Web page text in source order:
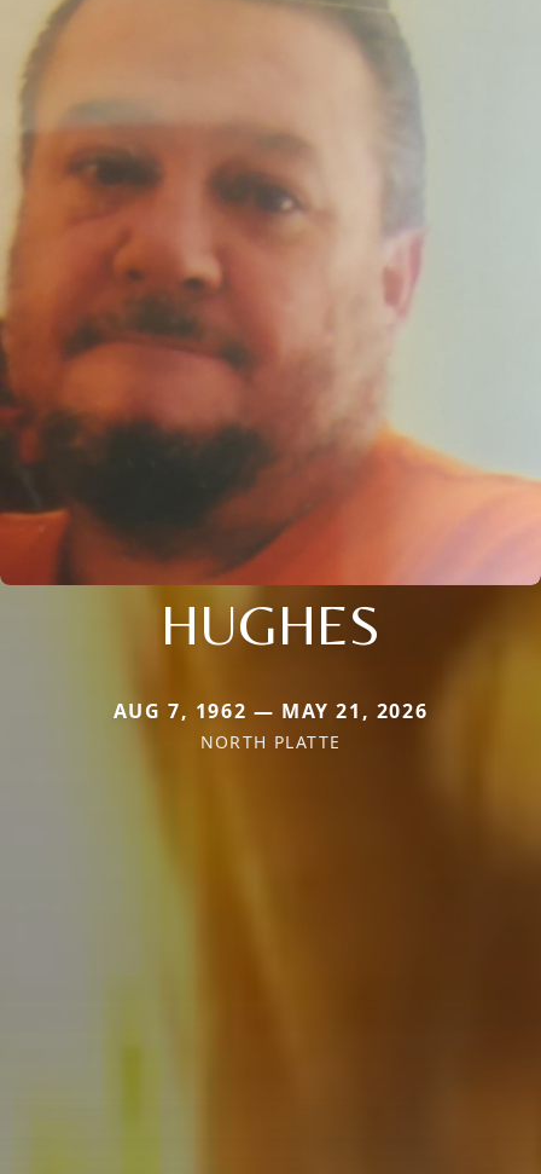
HUGHES
AUG 7, 1962 — MAY 21, 2026
NORTH PLATTE